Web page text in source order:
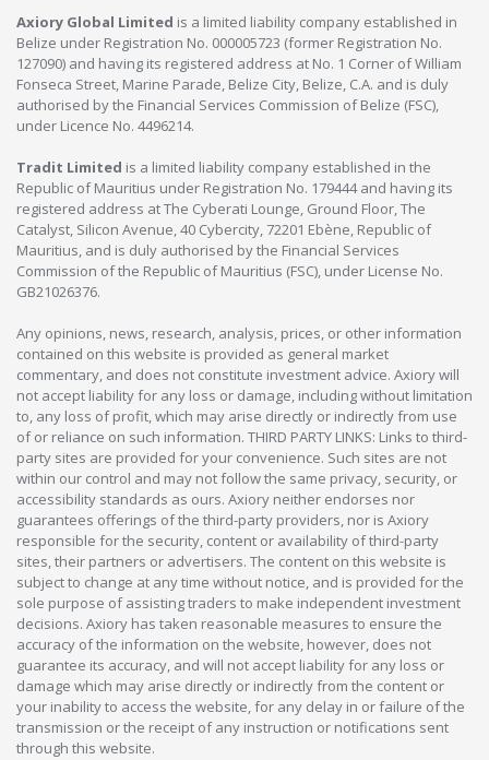
Axiory Global Limited is a limited liability company established in
Belize under Registration No. 000005723 (former Registration No.
127090) and having its registered address at No. 1 Corner of William
Fonseca Street, Marine Parade, Belize City, Belize, C.A. and is duly
authorised by the Financial Services Commission of Belize (FSC),
under Licence No. 4496214.
Tradit Limited is a limited liability company established in the
Republic of Mauritius under Registration No. 179444 and having its
registered address at The Cyberati Lounge, Ground Floor, The
Catalyst, Silicon Avenue, 40 Cybercity, 72201 Ebène, Republic of
Mauritius, and is duly authorised by the Financial Services
Commission of the Republic of Mauritius (FSC), under License No.
GB21026376.
Any opinions, news, research, analysis, prices, or other information
contained on this website is provided as general market
commentary, and does not constitute investment advice. Axiory will
not accept liability for any loss or damage, including without limitation
to, any loss of profit, which may arise directly or indirectly from use
of or reliance on such information. THIRD PARTY LINKS: Links to third-
party sites are provided for your convenience. Such sites are not
within our control and may not follow the same privacy, security, or
accessibility standards as ours. Axiory neither endorses nor
guarantees offerings of the third-party providers, nor is Axiory
responsible for the security, content or availability of third-party
sites, their partners or advertisers. The content on this website is
subject to change at any time without notice, and is provided for the
sole purpose of assisting traders to make independent investment
decisions. Axiory has taken reasonable measures to ensure the
accuracy of the information on the website, however, does not
guarantee its accuracy, and will not accept liability for any loss or
damage which may arise directly or indirectly from the content or
your inability to access the website, for any delay in or failure of the
transmission or the receipt of any instruction or notifications sent
through this website.